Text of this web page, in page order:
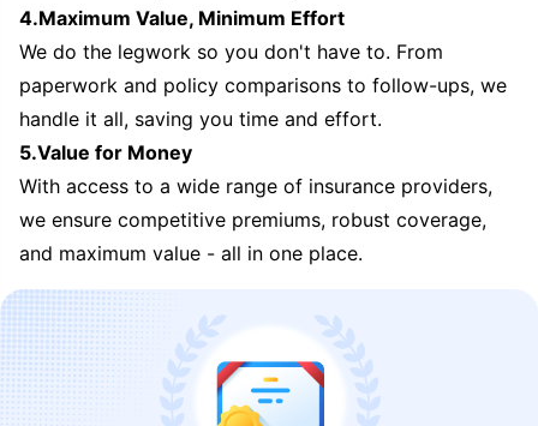
4.Maximum Value, Minimum Effort
We do the legwork so you don't have to. From
paperwork and policy comparisons to follow-ups, we
handle it all, saving you time and effort.
5.Value for Money
With access to a wide range of insurance providers,
we ensure competitive premiums, robust coverage,
and maximum value - all in one place.